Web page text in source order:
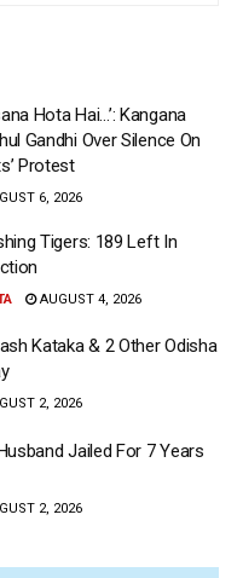
Hota Hai…’: Kangana
Gandhi Over Silence On
Protest
6, 2026
Tigers: 189 Left In
AUGUST 4, 2026
Kataka & 2 Other Odisha
2, 2026
Jailed For 7 Years
2, 2026